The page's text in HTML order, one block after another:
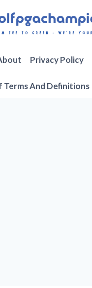
Privacy Policy
Terms And Definitions